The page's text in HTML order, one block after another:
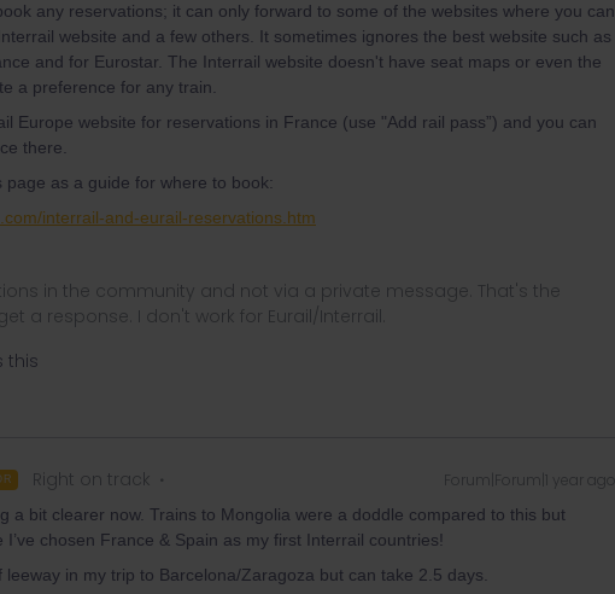
any reservations; it can only forward to some of the websites where you can
website and a few others. It sometimes ignores the best website such as
and for Eurostar. The Interrail website doesn't have seat maps or even the
a preference for any train.
Europe website for reservations in France (use "Add rail pass”) and you can
there.
page as a guide for where to book:
interrail-and-eurail-reservations.htm
in the community and not via a private message. That's the
a response. I don't work for Eurail/Interrail.
this
Right on track Forum|Forum|1 year ago
a bit clearer now. Trains to Mongolia were a doddle compared to this but
I’ve chosen France & Spain as my first Interrail countries!
leeway in my trip to Barcelona/Zaragoza but can take 2.5 days.